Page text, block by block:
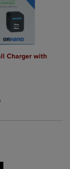
Items added for
Items added
Charger with